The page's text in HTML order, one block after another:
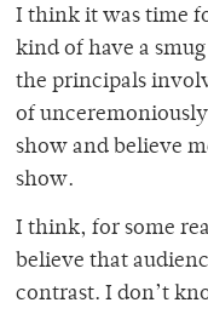
I think it was time
kind of have a
the principals
of
show and believe
show.
I think, for some
believe that
contrast. I don’t